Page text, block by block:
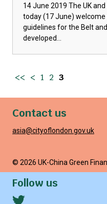
14 June 2019 The UK
today (17 June)
guidelines for the Belt
developed...
<< < 1 2 3
Contact us
asia@cityoflondon.gov.uk
© 2026 UK-China Green
Follow us